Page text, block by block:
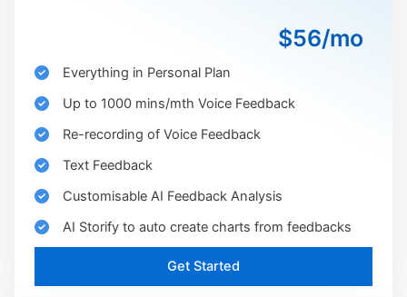
$56/mo
Everything in Personal Plan
Up to 1000 mins/mth Voice Feedback
Re-recording of Voice Feedback
Text Feedback
Customisable AI Feedback Analysis
AI Storify to auto create charts from feedbacks
Get Started